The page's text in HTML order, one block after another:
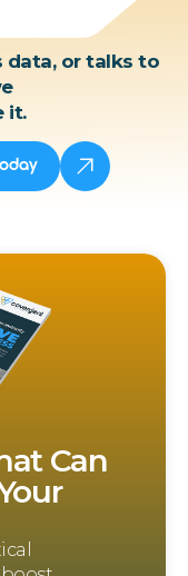
data, or talks to
it.
Can